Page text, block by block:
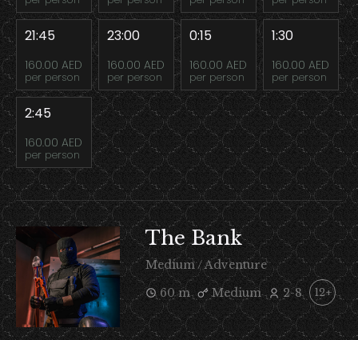
21:45
160.00 AED
per person
23:00
160.00 AED
per person
0:15
160.00 AED
per person
1:30
160.00 AED
per person
2:45
160.00 AED
per person
The Bank
Medium / Adventure
60 m
Medium 2-8 12+